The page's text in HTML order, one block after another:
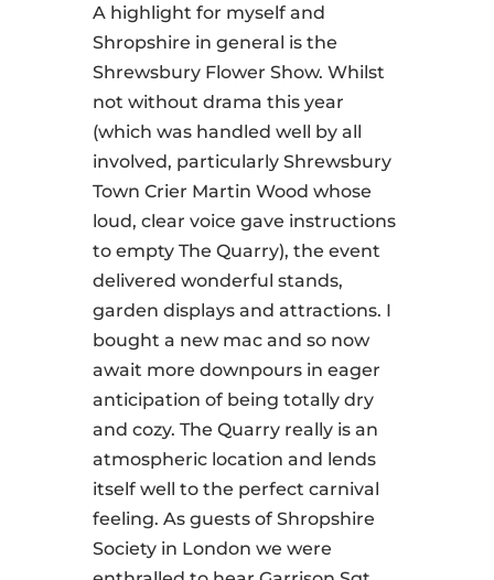
A highlight for myself and
Shropshire in general is the
Shrewsbury Flower Show. Whilst
not without drama this year
(which was handled well by all
involved, particularly Shrewsbury
Town Crier Martin Wood whose
loud, clear voice gave instructions
to empty The Quarry), the event
delivered wonderful stands,
garden displays and attractions. I
bought a new mac and so now
await more downpours in eager
anticipation of being totally dry
and cozy. The Quarry really is an
atmospheric location and lends
itself well to the perfect carnival
feeling. As guests of Shropshire
Society in London we were